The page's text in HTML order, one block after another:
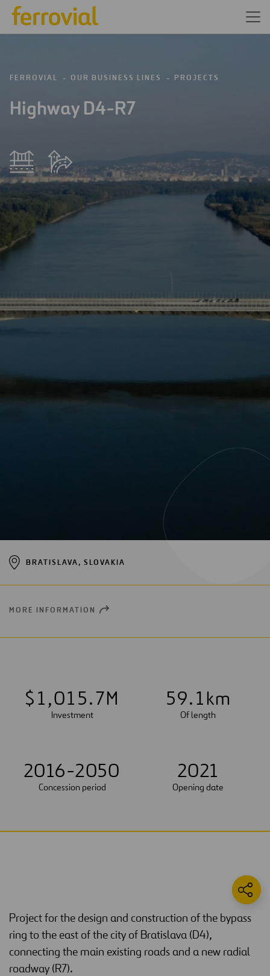
FERROVIAL OUR BUSINESS LINES PROJECTS
Highway D4-R7
BRATISLAVA, SLOVAKIA
MORE INFORMATION OPEN
$1,015.7M
Investment
59.1km
Of length
2016-2050
Concession period
2021
Opening date
Project for the design and construction of the bypass
ring to the east of the city of Bratislava (D4),
connecting the main existing roads and a new radial
roadway (R7).